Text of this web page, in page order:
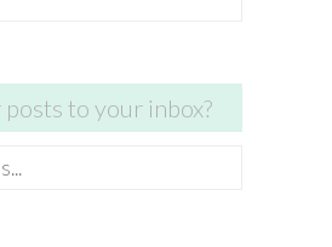
to your inbox?